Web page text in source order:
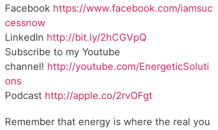
Facebook https://www.facebook.com/iamsuc
cessnow
LinkedIn http://bit.ly/2hCGVpQ
Subscribe to my Youtube
channel! http://youtube.com/EnergeticSoluti
ons
Podcast http://apple.co/2rvOFgt
Remember that energy is where the real you